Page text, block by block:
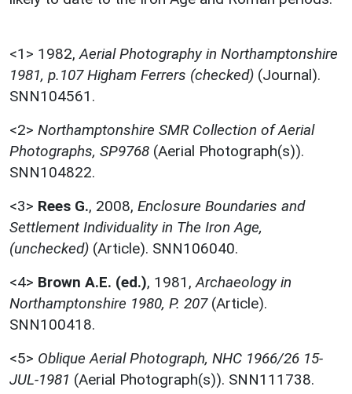
<1> 1982, Aerial Photography in Northamptonshire
1981, p.107 Higham Ferrers (checked) (Journal).
SNN104561.
<2> Northamptonshire SMR Collection of Aerial
Photographs, SP9768 (Aerial Photograph(s)).
SNN104822.
<3> Rees G., 2008, Enclosure Boundaries and
Settlement Individuality in The Iron Age,
(unchecked) (Article). SNN106040.
<4> Brown A.E. (ed.), 1981, Archaeology in
Northamptonshire 1980, P. 207(Article).
SNN100418.
<5> Oblique Aerial Photograph, NHC 1966/26 15-
JUL-1981 (Aerial Photograph(s)). SNN111738.